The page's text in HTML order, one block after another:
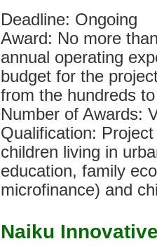
Deadline: Ongoing
Award: No more
annual operating
budget for the
from the hundreds
Number of Awards:
Qualification:
children living in
education, family
microfinance) and
Naiku